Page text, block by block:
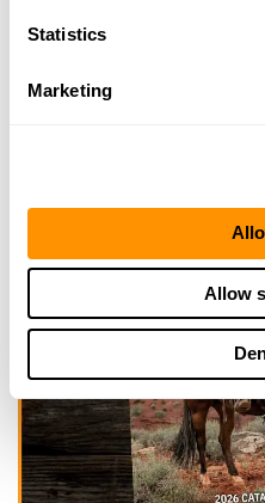
Statistics
Marketing
Allow